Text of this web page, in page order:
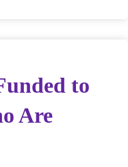
to
Are